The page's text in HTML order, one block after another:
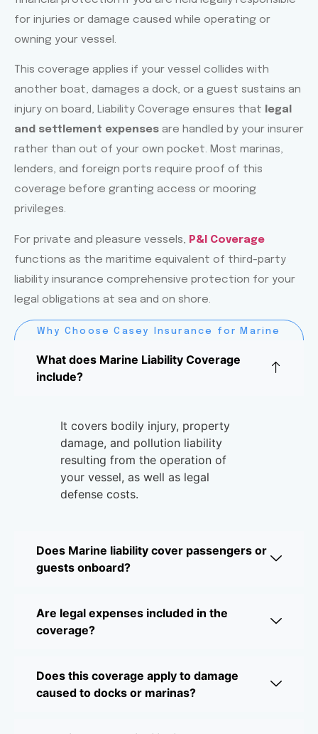
for injuries or damage caused while operating or
owning your vessel.
This coverage applies if your vessel collides with
another boat, damages a dock, or a guest sustains an
injury on board, Liability Coverage ensures that legal
and settlement expenses are handled by your insurer
rather than out of your own pocket. Most marinas,
lenders, and foreign ports require proof of this
coverage before granting access or mooring
privileges.
For private and pleasure vessels, P&I Coverage
functions as the maritime equivalent of third-party
liability insurance comprehensive protection for your
legal obligations at sea and on shore.
Why Choose Casey Insurance for Marine
What does Marine Liability Coverage
include?
It covers bodily injury, property
damage, and pollution liability
resulting from the operation of
your vessel, as well as legal
defense costs.
Does Marine liability cover passengers or
guests onboard?
Are legal expenses included in the
coverage?
Does this coverage apply to damage
caused to docks or marinas?